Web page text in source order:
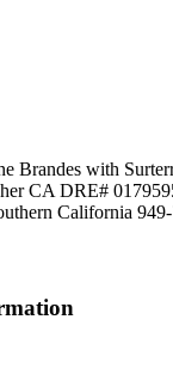
Brandes with
CA DRE#
California